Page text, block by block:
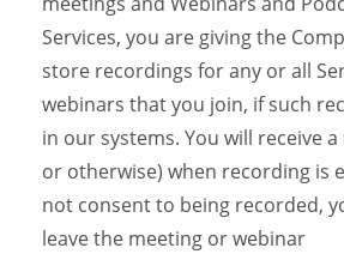
Services, you are giving the
store recordings for any or all
webinars that you join, if such
in our systems. You will receive
or otherwise) when recording is
not consent to being recorded,
leave the meeting or webinar